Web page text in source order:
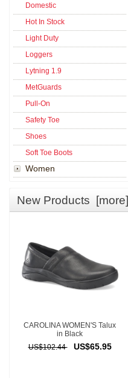
Domestic
Hot In Stock
Light Duty
Loggers
Lytning 1.9
MetGuards
Pull-On
Safety Toe
Shoes
Soft Toe Boots
Women
New Products [more]
CAROLINA WOMEN'S Talux
in Black
US$102.44
US$65.95